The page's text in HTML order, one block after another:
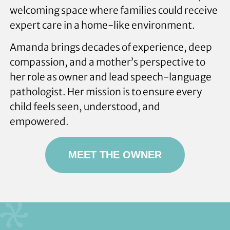
welcoming space where families could receive
expert care in a home-like environment.
Amanda brings decades of experience, deep
compassion, and a mother’s perspective to
her role as owner and lead speech-language
pathologist. Her mission is to ensure every
child feels seen, understood, and
empowered.
MEET THE OWNER